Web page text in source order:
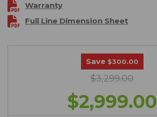
Warranty
Full Line Dimension Sheet
Save $300.00
$3,299.00
$2,999.00